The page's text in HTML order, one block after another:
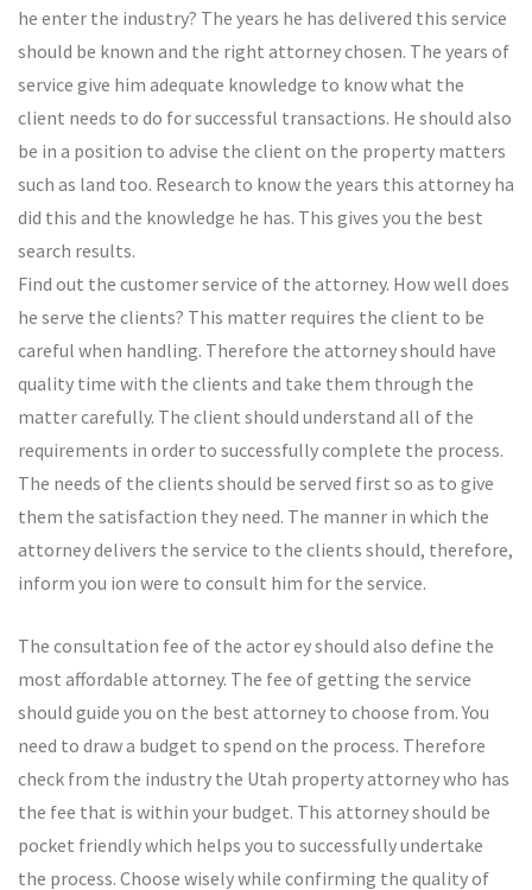
he enter the industry? The years he has delivered this service
should be known and the right attorney chosen. The years of
service give him adequate knowledge to know what the
client needs to do for successful transactions. He should also
be in a position to advise the client on the property matters
such as land too. Research to know the years this attorney ha
did this and the knowledge he has. This gives you the best
search results.
Find out the customer service of the attorney. How well does
he serve the clients? This matter requires the client to be
careful when handling. Therefore the attorney should have
quality time with the clients and take them through the
matter carefully. The client should understand all of the
requirements in order to successfully complete the process.
The needs of the clients should be served first so as to give
them the satisfaction they need. The manner in which the
attorney delivers the service to the clients should, therefore,
inform you ion were to consult him for the service.
The consultation fee of the actor ey should also define the
most affordable attorney. The fee of getting the service
should guide you on the best attorney to choose from. You
need to draw a budget to spend on the process. Therefore
check from the industry the Utah property attorney who has
the fee that is within your budget. This attorney should be
pocket friendly which helps you to successfully undertake
the process. Choose wisely while confirming the quality of